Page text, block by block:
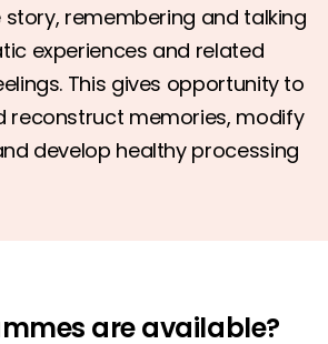
story, remembering and talking
experiences and related
This gives opportunity to
reconstruct memories, modify
develop healthy processing
are available?